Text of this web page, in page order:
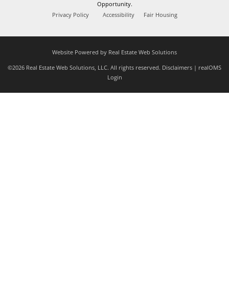
Opportunity.
Privacy Policy
Accessibility Fair Housing
Website Powered by Real Estate Web Solutions
©2026 Real Estate Web Solutions, LLC. All rights reserved. Disclaimers | realOMS
Login